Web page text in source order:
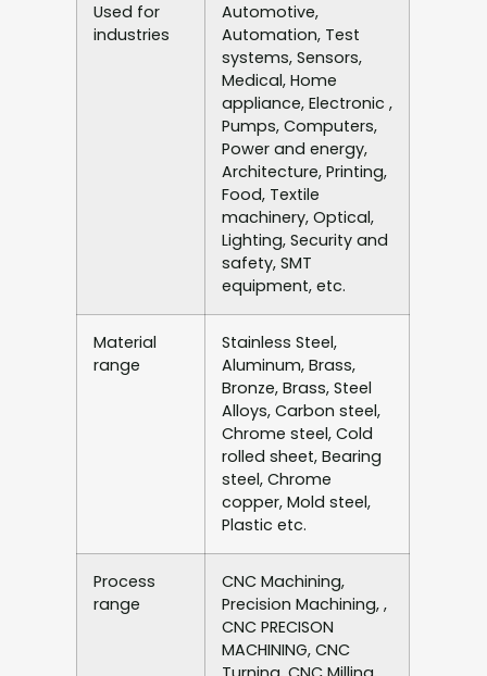
Used for
industries
Automotive,
Automation, Test
systems, Sensors,
Medical, Home
appliance, Electronic ,
Pumps, Computers,
Power and energy,
Architecture, Printing,
Food, Textile
machinery, Optical,
Lighting, Security and
safety, SMT
equipment, etc.
Material
range
Stainless Steel,
Aluminum, Brass,
Bronze, Brass, Steel
Alloys, Carbon steel,
Chrome steel, Cold
rolled sheet, Bearing
steel, Chrome
copper, Mold steel,
Plastic etc.
Process
range
CNC Machining,
Precision Machining, ,
CNC PRECISON
MACHINING, CNC